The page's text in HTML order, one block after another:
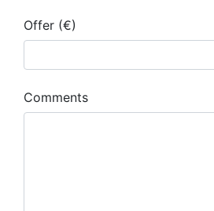
Offer (€)
Comments